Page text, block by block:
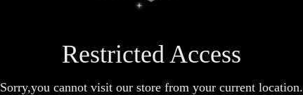
Restricted Access
Sorry,you cannot visit our store from your current location.